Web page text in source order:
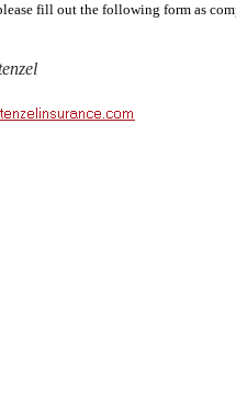
fill out the following form as